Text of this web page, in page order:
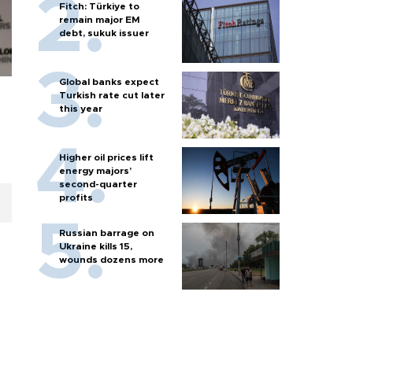
Fitch: Türkiye to
remain major EM
debt, sukuk issuer
Global banks expect
Turkish rate cut later
this year
Higher oil prices lift
energy majors’
second-quarter
profits
Russian barrage on
Ukraine kills 15,
wounds dozens more